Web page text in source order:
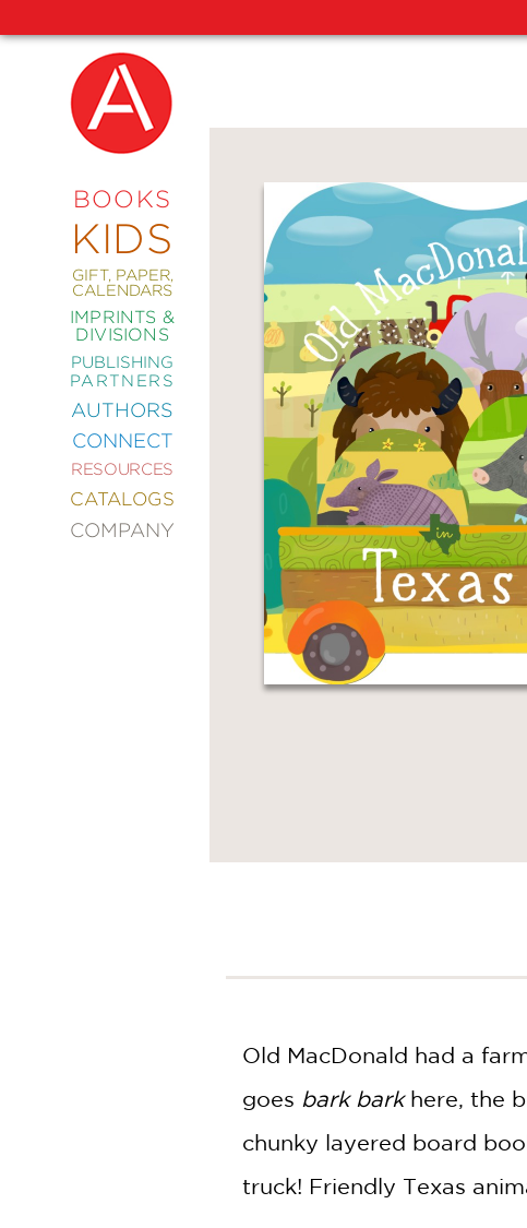
BOOKS
KIDS
GIFT, PAPER,
CALENDARS
IMPRINTS &
DIVISIONS
PUBLISHING
PARTNERS
AUTHORS
CONNECT
RESOURCES
CATALOGS
COMPANY
NEW
COMING
SOON
ABRAMS
SIGNATURE
EDITIONS
ART
COMICS
CRAFT
DESIGN
DECORATING
ENTERTAINMENT
FASHION
&
STYLE
FICTION
FOOD
AND
NONFICTION
POETRY
CULTURE
ALL
CATEGORIES
Old MacDonald had a
goes bark barkhere, the
chunky layered board
truck! Friendly Texas